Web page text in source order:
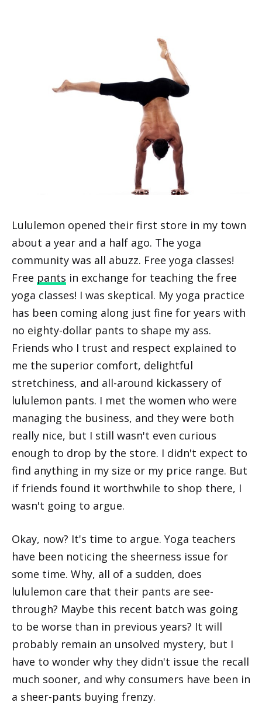
Lululemon opened their first store in my town
about a year and a half ago. The yoga
community was all abuzz. Free yoga classes!
Free pants in exchange for teaching the free
yoga classes! I was skeptical. My yoga practice
has been coming along just fine for years with
no eighty-dollar pants to shape my ass.
Friends who I trust and respect explained to
me the superior comfort, delightful
stretchiness, and all-around kickassery of
lululemon pants. I met the women who were
managing the business, and they were both
really nice, but I still wasn't even curious
enough to drop by the store. I didn't expect to
find anything in my size or my price range. But
if friends found it worthwhile to shop there, I
wasn't going to argue.
Okay, now? It's time to argue. Yoga teachers
have been noticing the sheerness issue for
some time. Why, all of a sudden, does
lululemon care that their pants are see-
through? Maybe this recent batch was going
to be worse than in previous years? It will
probably remain an unsolved mystery, but I
have to wonder why they didn't issue the recall
much sooner, and why consumers have been in
a sheer-pants buying frenzy.